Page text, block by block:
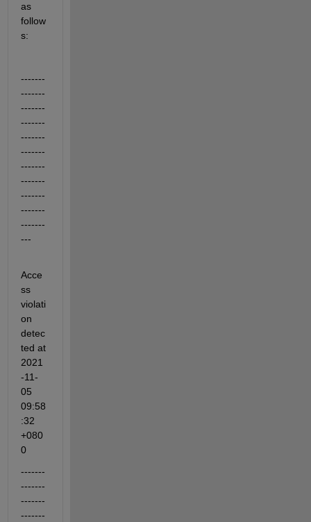
as
follow
s:
-------
-------
-------
-------
-------
-------
-------
-------
-------
-------
-------
---
Acce
ss
violati
on
detec
ted at
2021
-11-
05
09:58
:32
+080
0
-------
-------
-------
-------